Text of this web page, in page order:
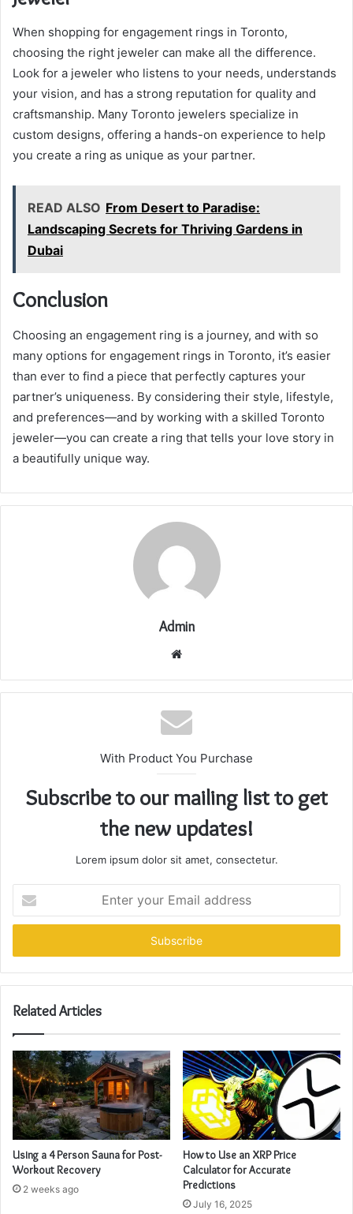
When shopping for engagement rings in Toronto,
choosing the right jeweler can make all the difference.
Look for a jeweler who listens to your needs, understands
your vision, and has a strong reputation for quality and
craftsmanship. Many Toronto jewelers specialize in
custom designs, offering a hands-on experience to help
you create a ring as unique as your partner.
READ ALSO From Desert to Paradise:
Landscaping Secrets for Thriving Gardens in
Dubai
Conclusion
Choosing an engagement ring is a journey, and with so
many options for engagement rings in Toronto, it’s easier
than ever to find a piece that perfectly captures your
partner’s uniqueness. By considering their style, lifestyle,
and preferences—and by working with a skilled Toronto
jeweler—you can create a ring that tells your love story in
a beautifully unique way.
Admin
Website
With Product You Purchase
Subscribe to our mailing list to get
the new updates!
Lorem ipsum dolor sit amet, consectetur.
your
Email
Related Articles
Using a 4 Person Sauna for Post-
Workout Recovery
2 weeks ago
How to Use an XRP Price
Calculator for Accurate
Predictions
July 16, 2025